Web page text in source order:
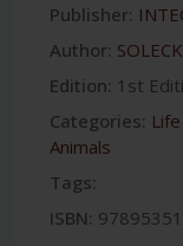
Publisher:
Author:
Edition: 1st
Categories:
Animals
Tags:
ISBN: